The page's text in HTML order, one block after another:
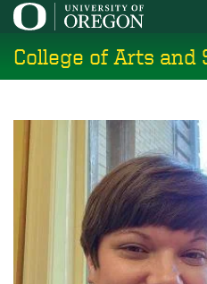
Skip
main
content
College of Arts and